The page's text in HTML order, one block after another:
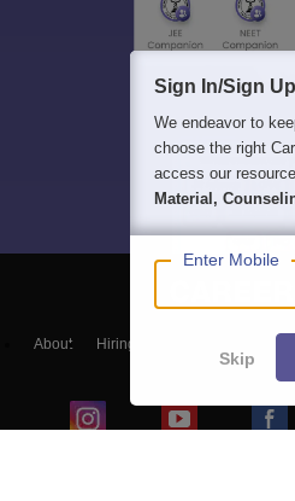
About Hiring
Blogs
Sign In/Sign Up
We endeavor to
choose the right
access our
Material,
Enter Mobile
Skip